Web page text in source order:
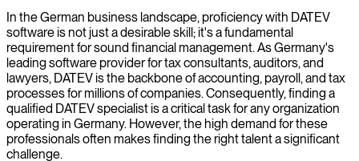
We provide expert DATEV accounting services, streamlining your
financial processes while ensuring full compliance with German tax
regulations.
In the German business landscape, proficiency with DATEV
software is not just a desirable skill; it's a fundamental
requirement for sound financial management. As Germany's
leading software provider for tax consultants, auditors, and
lawyers, DATEV is the backbone of accounting, payroll, and tax
processes for millions of companies. Consequently, finding a
qualified DATEV specialist is a critical task for any organization
operating in Germany. However, the high demand for these
professionals often makes finding the right talent a significant
challenge.